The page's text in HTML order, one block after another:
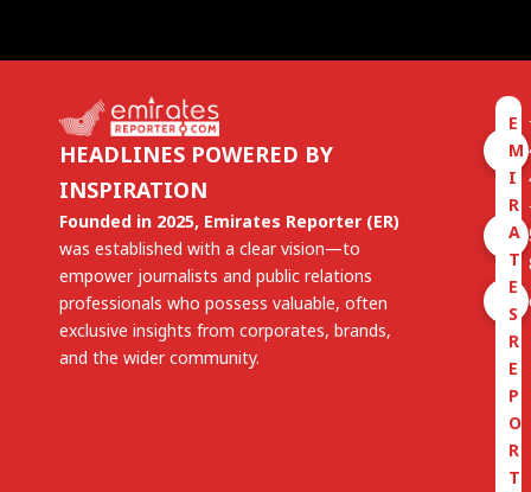
HEADLINES POWERED BY
INSPIRATION
Founded in 2025, Emirates Reporter (ER)
was established with a clear vision—to
empower journalists and public relations
professionals who possess valuable, often
exclusive insights from corporates, brands,
and the wider community.
E
M
I
R
A
T
E
S
R
E
P
O
R
T